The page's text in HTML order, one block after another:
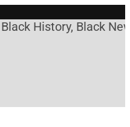
History, Black